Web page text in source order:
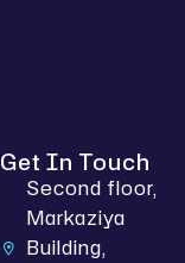
Get In Touch
Second floor,
Markaziya
Building,